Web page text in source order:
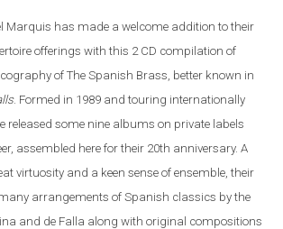
Marquis has made a welcome addition to their
offerings with this 2 CD compilation of
of The Spanish Brass, better known in
. Formed in 1989 and touring internationally
released some nine albums on private labels
assembled here for their 20th anniversary. A
virtuosity and a keen sense of ensemble, their
arrangements of Spanish classics by the
and de Falla along with original compositions